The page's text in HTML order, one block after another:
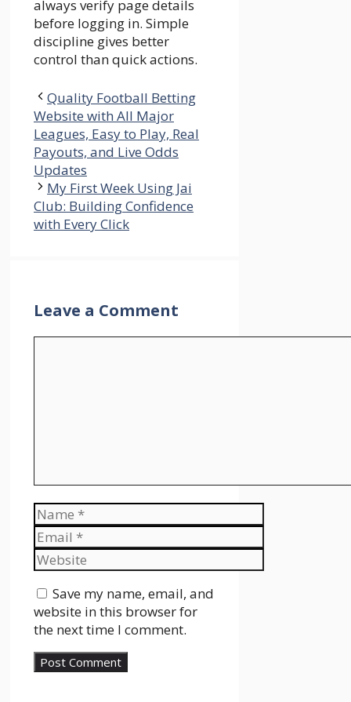
always verify page details
before logging in. Simple
discipline gives better
control than quick actions.
Quality Football Betting
Website with All Major
Leagues, Easy to Play, Real
Payouts, and Live Odds
Updates
My First Week Using Jai
Club: Building Confidence
with Every Click
Leave a Comment
Name
Email
Website
Save my name, email, and
website in this browser for
the next time I comment.